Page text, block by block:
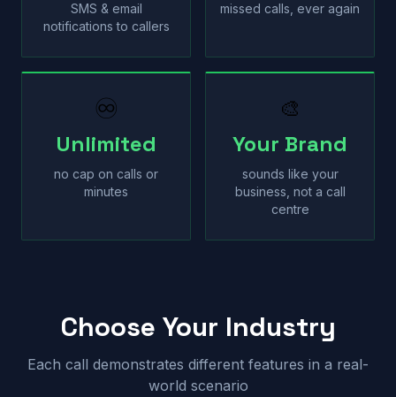
SMS & email
notifications to callers
missed calls, ever again
♾
Unlimited
no cap on calls or
minutes
🎨
Your Brand
sounds like your
business, not a call
centre
Choose Your Industry
Each call demonstrates different features in a real-
world scenario